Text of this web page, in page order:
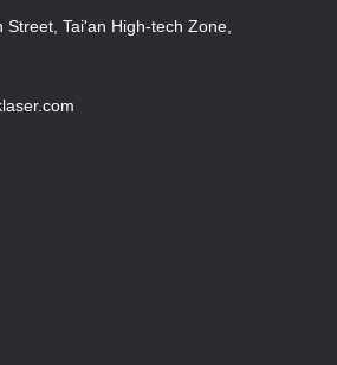
Street, Tai'an High-tech Zone,